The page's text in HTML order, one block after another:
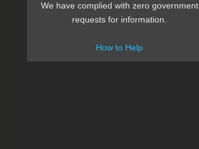
We have complied with zero government
requests for information.
How to Help